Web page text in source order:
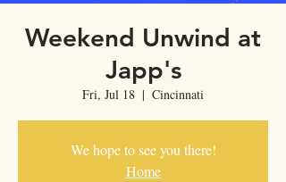
Weekend Unwind at
Japp's
Fri, Jul 18
  |
Cincinnati
We hope to see you there!
Home